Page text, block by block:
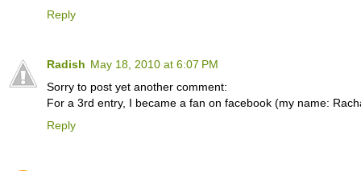
Reply
Radish May 18, 2010 at 6:07 PM
Sorry to post yet another comment:
For a 3rd entry, I became a fan on facebook (my name:
Reply